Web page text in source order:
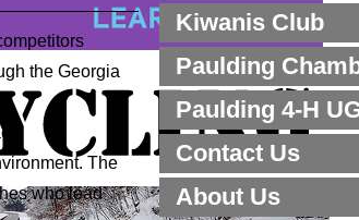
the Georgia
The
who lead
Kiwanis Club
Paulding
Paulding 4-H
Contact Us
About Us